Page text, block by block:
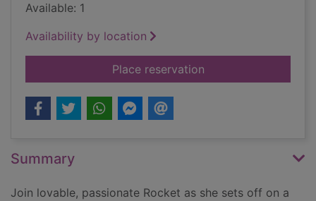
Available: 1
Availability by location
Place reservationfor Clean up!
Summary
Join lovable, passionate Rocket as she sets off on a